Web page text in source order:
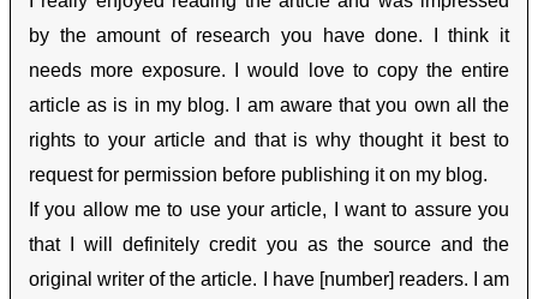
by the amount of research you have done. I think it
needs more exposure. I would love to copy the entire
article as is in my blog. I am aware that you own all the
rights to your article and that is why thought it best to
request for permission before publishing it on my blog.
If you allow me to use your article, I want to assure you
that I will definitely credit you as the source and the
original writer of the article. I have [number] readers. I am